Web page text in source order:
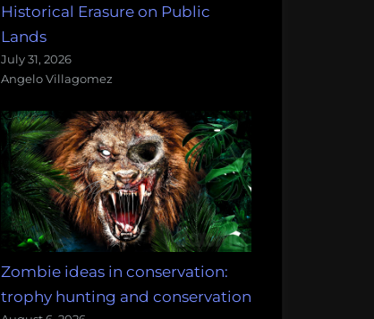
Historical Erasure on Public
Lands
July 31, 2026
Angelo Villagomez
Zombie ideas in conservation:
trophy hunting and conservation